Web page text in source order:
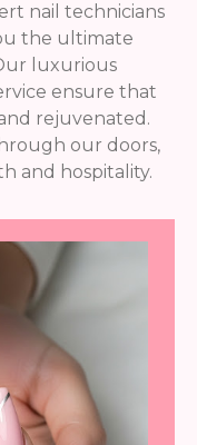
nail technicians
the ultimate
luxurious
ensure that
rejuvenated.
our doors,
and hospitality.